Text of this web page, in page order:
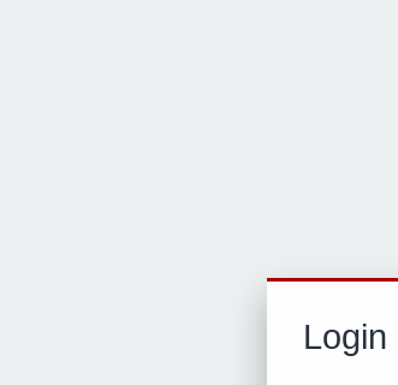
Login